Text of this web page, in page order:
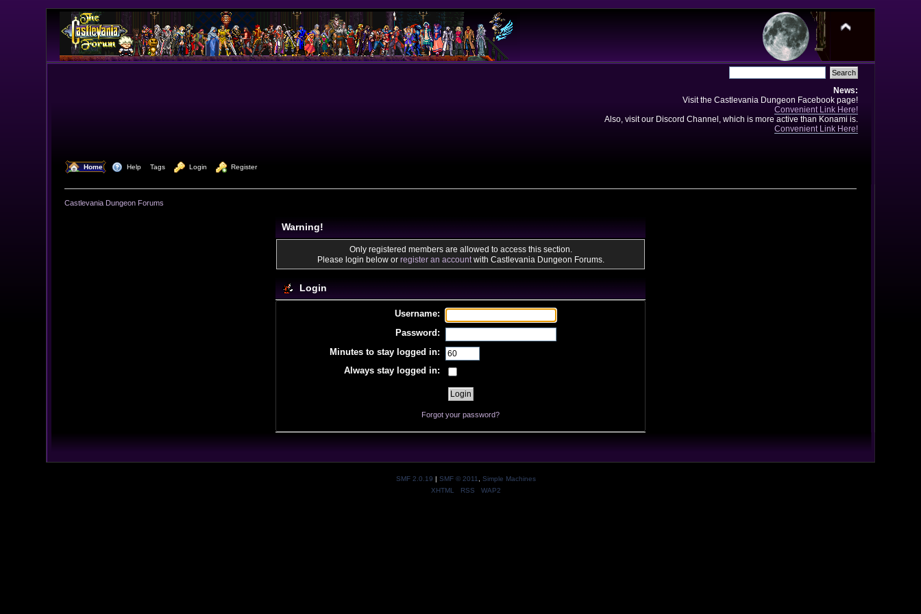
News:
Visit the Castlevania Dungeon Facebook page!
Convenient Link Here!
Also, visit our Discord Channel, which is more active than Konami is.
Convenient Link Here!
Home Help Tags Login Register
Castlevania Dungeon Forums
Warning!
Only registered members are allowed to access this section.
Please login below or register an accountwith Castlevania Dungeon Forums.
Login
Username:
Password:
Minutes to stay logged in:
Always stay logged in:
Forgot your password?
SMF 2.0.19 | SMF © 2011
Simple Machines
XHTML
RSS WAP2